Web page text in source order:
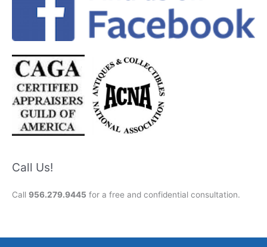
Call Us!
Call 956.279.9445 for a free and confidential consultation.